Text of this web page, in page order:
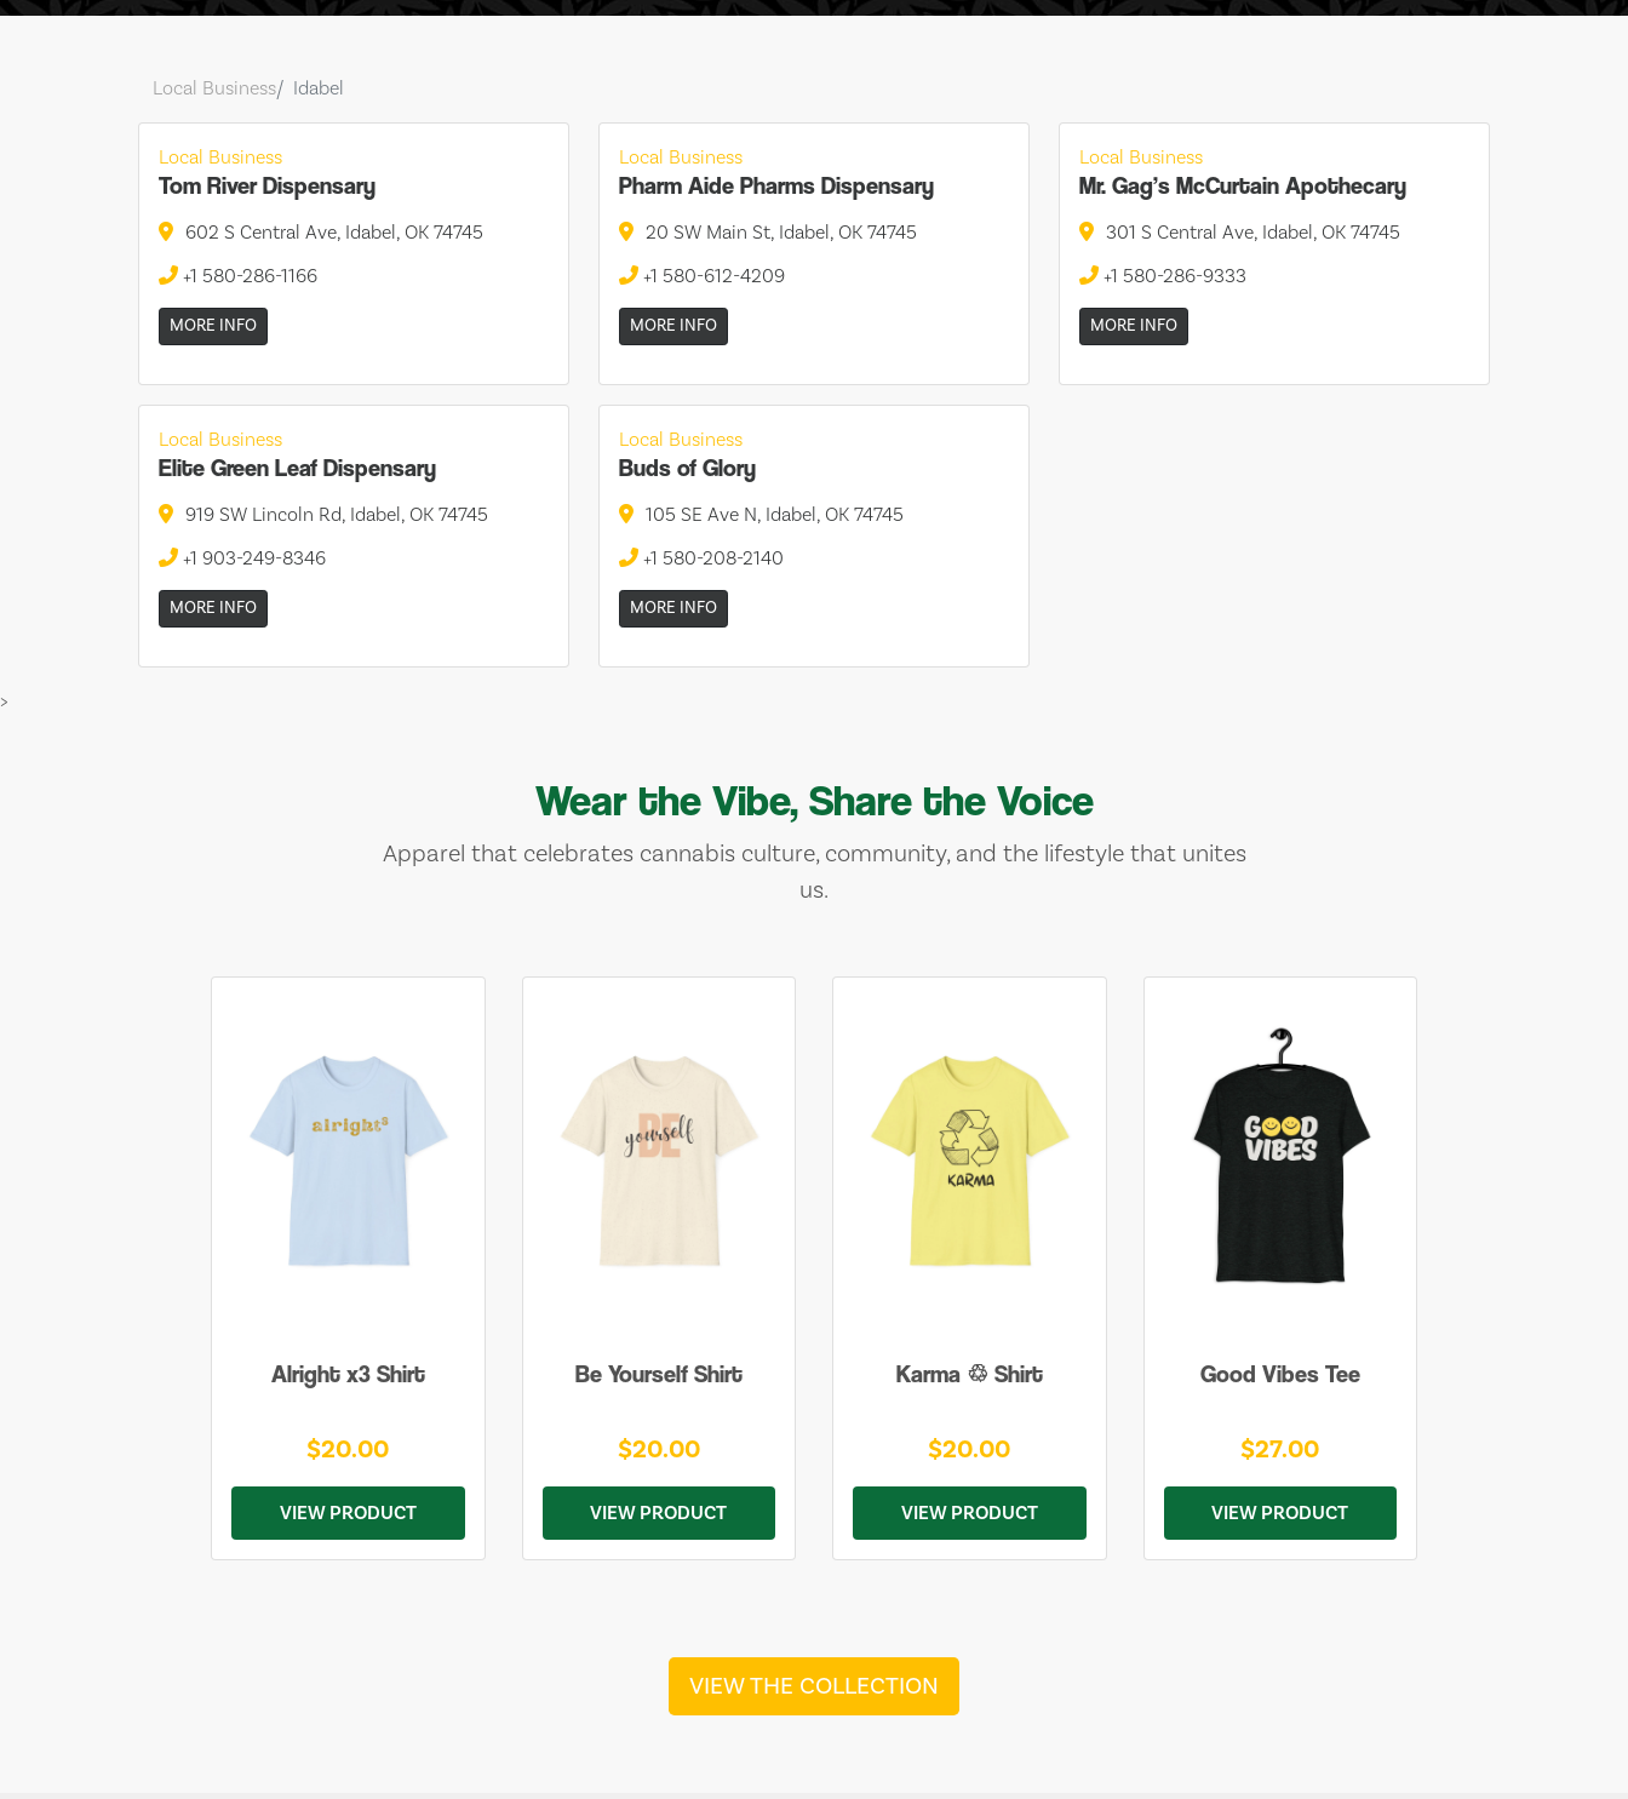
Local Business Idabel
Local Business
Tom River Dispensary
602 S Central Ave, Idabel, OK 74745
+1 580-286-1166
MORE INFO
Local Business
Pharm Aide Pharms Dispensary
20 SW Main St, Idabel, OK 74745
+1 580-612-4209
MORE INFO
Local Business
Mr. Gag’s McCurtain Apothecary
301 S Central Ave, Idabel, OK 74745
+1 580-286-9333
MORE INFO
Local Business
Elite Green Leaf Dispensary
919 SW Lincoln Rd, Idabel, OK 74745
+1 903-249-8346
MORE INFO
Local Business
Buds of Glory
105 SE Ave N, Idabel, OK 74745
+1 580-208-2140
MORE INFO
>
Wear the Vibe, Share the Voice
Apparel that celebrates cannabis culture, community, and the lifestyle that unites
us.
Alright x3 Shirt
$20.00
VIEW PRODUCT
Be Yourself Shirt
$20.00
VIEW PRODUCT
Karma ♲ Shirt
$20.00
VIEW PRODUCT
Good Vibes Tee
$27.00
VIEW PRODUCT
VIEW THE COLLECTION